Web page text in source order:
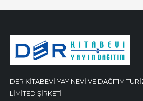
DER KİTABEVİ YAYINEVİ VE DAĞITIM
LİMİTED ŞİRKETİ